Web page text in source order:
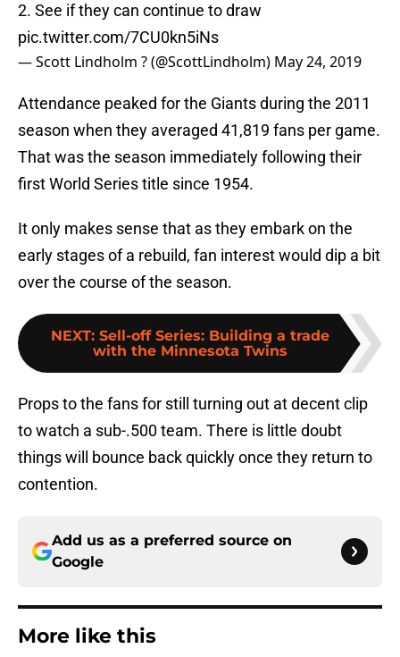
2. See if they can continue to draw
pic.twitter.com/7CU0kn5iNs
— Scott Lindholm ? (@ScottLindholm) May 24, 2019
Attendance peaked for the Giants during the 2011
season when they averaged 41,819 fans per game.
That was the season immediately following their
first World Series title since 1954.
It only makes sense that as they embark on the
early stages of a rebuild, fan interest would dip a bit
over the course of the season.
NEXT: Sell-off Series: Building a trade
with the Minnesota Twins
Props to the fans for still turning out at decent clip
to watch a sub-.500 team. There is little doubt
things will bounce back quickly once they return to
contention.
Add us as a preferred source on
Google
More like this